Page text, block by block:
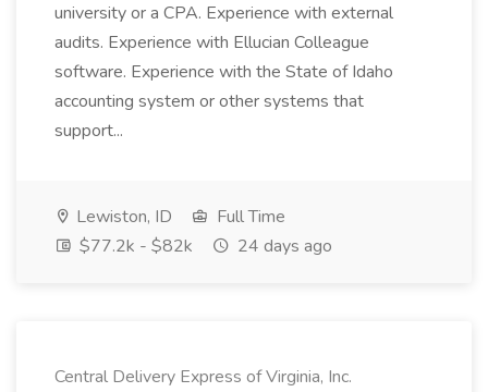
university or a CPA. Experience with external
audits. Experience with Ellucian Colleague
software. Experience with the State of Idaho
accounting system or other systems that
support...
Lewiston, ID
Full Time
$77.2k - $82k
24 days ago
Central Delivery Express of Virginia, Inc.